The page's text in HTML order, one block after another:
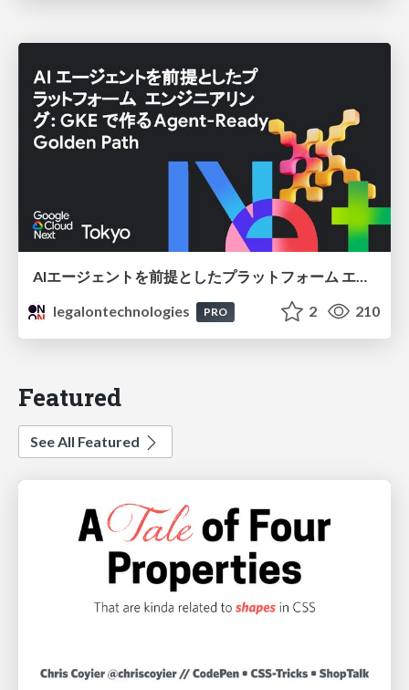
AIエージェントを前提としたプラットフォーム エンジニアリング：GKEで作るAgent-Ready Golden Path
legalontechnologies
PRO 2 210
Featured
See All Featured